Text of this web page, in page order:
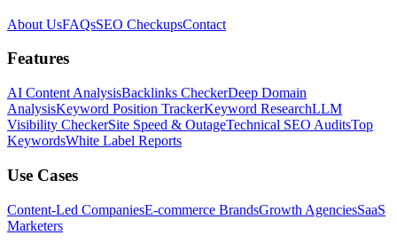
About UsFAQsSEO CheckupsContact
Features
AI Content AnalysisBacklinks CheckerDeep Domain
AnalysisKeyword Position TrackerKeyword ResearchLLM
Visibility CheckerSite Speed & OutageTechnical SEO AuditsTop
KeywordsWhite Label Reports
Use Cases
Content-Led CompaniesE-commerce BrandsGrowth AgenciesSaaS
Marketers